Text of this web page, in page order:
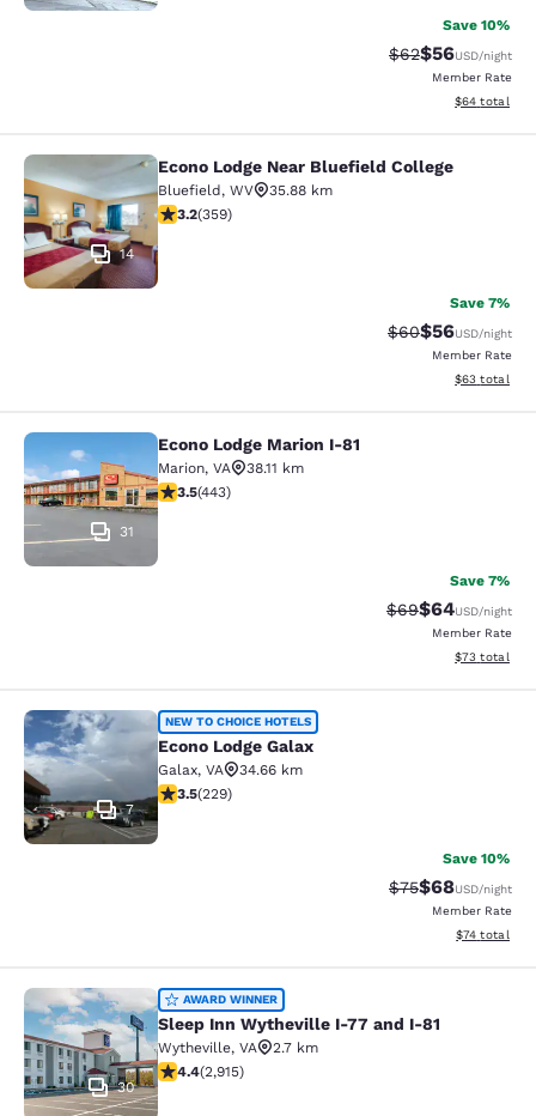
Save 10%
Strikethrough
$62Discounted
$56USD/night
Member Rate
View
$64 total
Econo Lodge Near Bluefield College
14
Econo Lodge Near Bluefield College
Bluefield, WV
35.88 km
3.21 stars rating. Good. 359 reviews
3.2(359)
Save 7%
Strikethrough
$60Discounted
$56USD/night
Member Rate
View
$63 total
Econo Lodge Marion I-81
31
Econo Lodge Marion I-81
Marion, VA
38.11 km
3.54 stars rating. Good. 443 reviews
3.5(443)
Save 7%
Strikethrough
$69Discounted
$64USD/night
Member Rate
View
$73 total
Econo Lodge Galax
7
NEW TO CHOICE HOTELS
Econo Lodge Galax
Galax, VA
34.66 km
3.51 stars rating. Good. 229 reviews
3.5(229)
Save 10%
Strikethrough
$75Discounted
$68USD/night
Member Rate
View
$74 total
Sleep Inn Wytheville I-77 and I-81
30
AWARD WINNER
Sleep Inn Wytheville I-77 and I-81
Wytheville, VA
2.7 km
4.42 stars rating. Excellent. 2915 reviews
4.4(2,915)